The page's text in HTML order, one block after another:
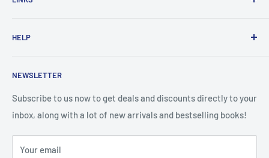
New Arrivals
Shop By Age
All Products
Categories
Stationery
Arabic Books
Format and Subject
Home page
Contact Us
FAQ
News
Book Fair
HELP
Terms and Conditions
Refund Policy
Search
Shipping
Careers
NEWSLETTER
Subscribe to us now to get deals and discounts directly to your
inbox, along with a lot of new arrivals and bestselling books!
Your email